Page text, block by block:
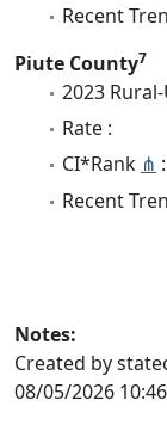
Recent
Piute County7
2023
Rate :
CI*Rank ⋔
Recent
Notes:
Created by
08/05/2026